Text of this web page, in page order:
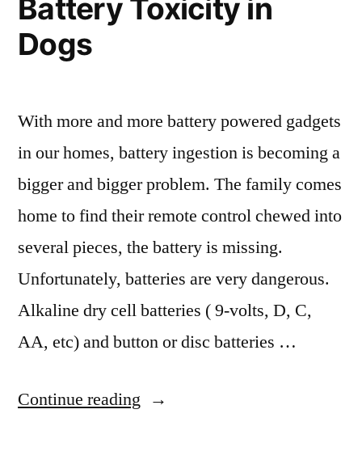
Battery Toxicity in
Dogs
With more and more battery powered gadgets
in our homes, battery ingestion is becoming a
bigger and bigger problem. The family comes
home to find their remote control chewed into
several pieces, the battery is missing.
Unfortunately, batteries are very dangerous.
Alkaline dry cell batteries ( 9-volts, D, C,
AA, etc) and button or disc batteries …
Continue reading “Battery